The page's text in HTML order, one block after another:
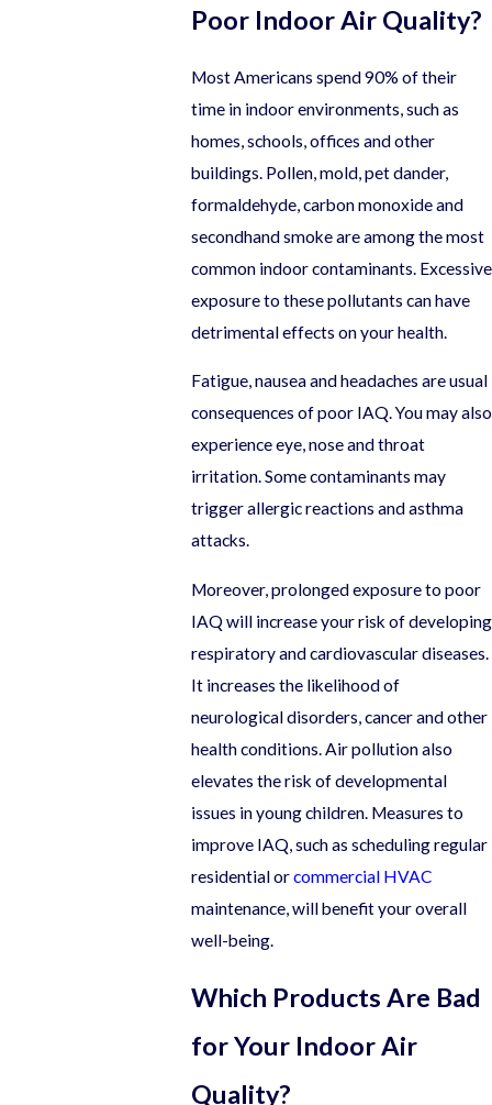
Poor Indoor Air Quality?
Most Americans spend 90% of their
time in indoor environments, such as
homes, schools, offices and other
buildings. Pollen, mold, pet dander,
formaldehyde, carbon monoxide and
secondhand smoke are among the most
common indoor contaminants. Excessive
exposure to these pollutants can have
detrimental effects on your health.
Fatigue, nausea and headaches are usual
consequences of poor IAQ. You may also
experience eye, nose and throat
irritation. Some contaminants may
trigger allergic reactions and asthma
attacks.
Moreover, prolonged exposure to poor
IAQ will increase your risk of developing
respiratory and cardiovascular diseases.
It increases the likelihood of
neurological disorders, cancer and other
health conditions. Air pollution also
elevates the risk of developmental
issues in young children. Measures to
improve IAQ, such as scheduling regular
residential orcommercial HVAC
maintenance, will benefit your overall
well-being.
Which Products Are Bad
for Your Indoor Air
Quality?